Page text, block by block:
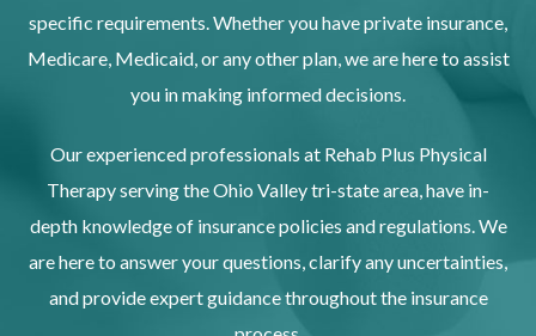
specific requirements. Whether you have private insurance,
Medicare, Medicaid, or any other plan, we are here to assist
you in making informed decisions.
Our experienced professionals at Rehab Plus Physical
Therapy serving the Ohio Valley tri-state area, have in-
depth knowledge of insurance policies and regulations. We
are here to answer your questions, clarify any uncertainties,
and provide expert guidance throughout the insurance